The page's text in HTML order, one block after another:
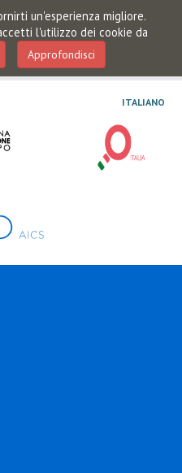
un'esperienza migliore.
l'utilizzo dei cookie da
Approfondisci
ITALIANO